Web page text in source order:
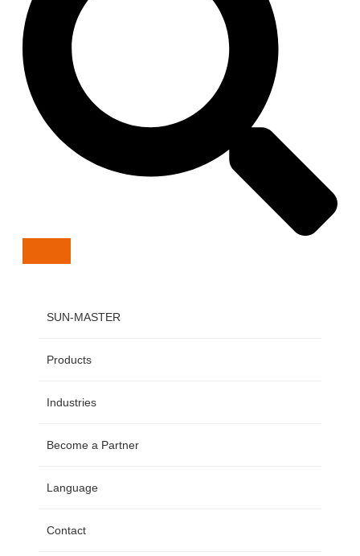
SUN-MASTER
Products
Industries
Become a Partner
Language
Contact